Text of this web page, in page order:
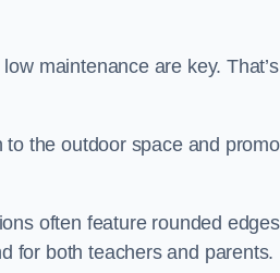
maintenance are key.
the outdoor space and
often feature rounded
for both teachers and parents.